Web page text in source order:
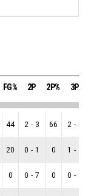
FG% 2P 2P% 3P
44 2 - 3 66 2 - 6
20 0 - 1 0 1 - 4
0 0 - 7 0 0 -